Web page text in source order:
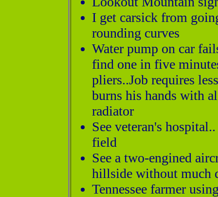
I get carsick from
rounding curves
Water pump on car
find one in five
pliers..Job requires
burns his hands with
radiator
See veteran's
field
See a two-engined
hillside without much
Tennessee farmer